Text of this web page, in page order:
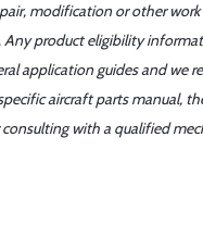
modification or other
Any product eligibility
application guides and we
aircraft parts manual,
consulting with a qualified